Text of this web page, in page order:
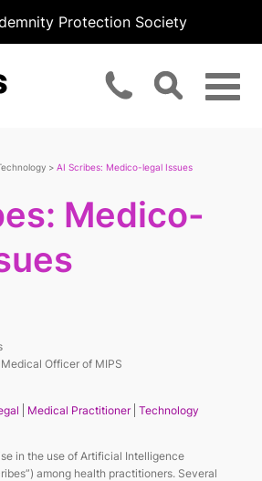
Protection Society
AI Scribes: Medico-legal Issues
Medico-
Officer of MIPS
Medical Practitioner Technology
in the use of Artificial Intelligence
among health practitioners. Several